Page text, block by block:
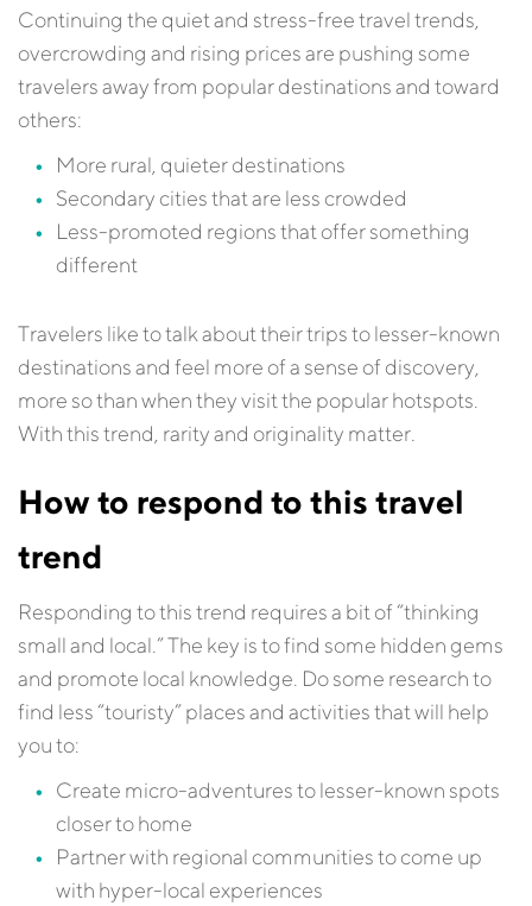
Continuing the quiet and stress-free travel trends,
overcrowding and rising prices are pushing some
travelers away from popular destinations and toward
others:
More rural, quieter destinations
Secondary cities that are less crowded
Less-promoted regions that offer something
different
Travelers like to talk about their trips to lesser-known
destinations and feel more of a sense of discovery,
more so than when they visit the popular hotspots.
With this trend, rarity and originality matter.
How to respond to this travel
trend
Responding to this trend requires a bit of “thinking
small and local.” The key is to find some hidden gems
and promote local knowledge. Do some research to
find less “touristy” places and activities that will help
you to:
Create micro-adventures to lesser-known spots
closer to home
Partner with regional communities to come up
with hyper-local experiences